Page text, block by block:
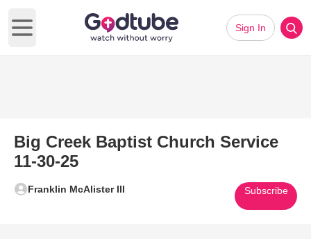
Open main menu
Sign In
Big Creek Baptist Church Service
11-30-25
Franklin McAlister III Subscribe